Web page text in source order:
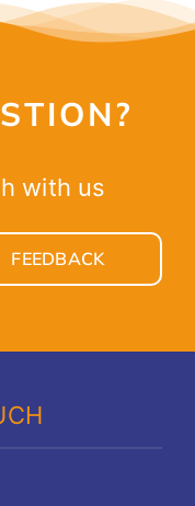
SHOP
with us
FEEDBACK